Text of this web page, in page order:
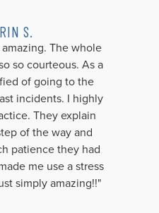
S.
The whole
so courteous. As a
of going to the
incidents. I highly
They explain
of the way and
patience they had
me use a stress
simply amazing!!"